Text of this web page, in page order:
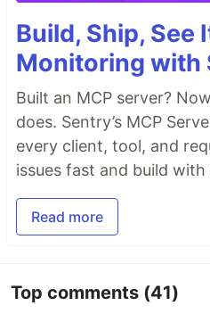
Build, Ship, See
Monitoring with
Built an MCP server?
does. Sentry’s MCP
every client, tool, and
issues fast and build
Read more
Top comments (41)